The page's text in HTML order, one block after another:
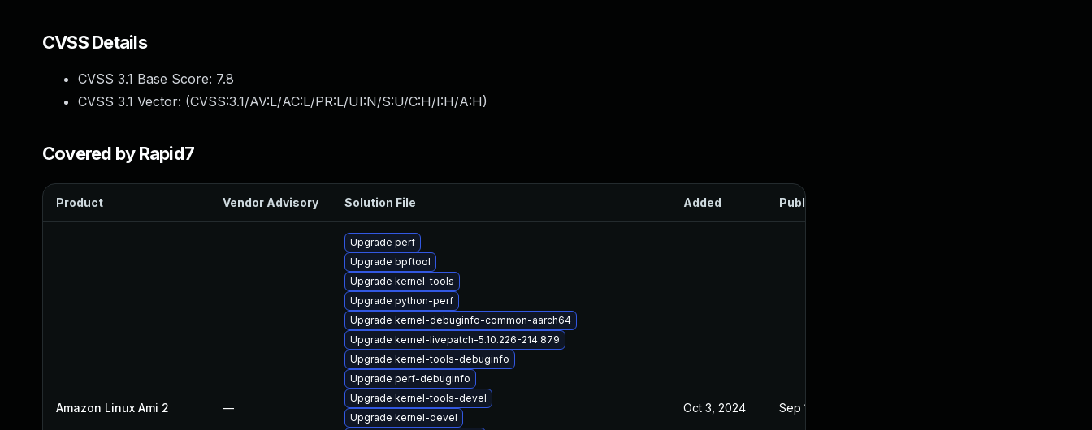
CVSS Details
CVSS 3.1 Base Score: 7.8
CVSS 3.1 Vector: (CVSS:3.1/AV:L/AC:L/PR:L/UI:N/S:U/C:H/I:H/A:H)
Covered by Rapid7
Product Vendor Advisory Solution File Added Published
Amazon Linux Ami 2 —
Upgrade perf
Upgrade bpftool
Upgrade kernel-tools
Upgrade python-perf
Upgrade kernel-debuginfo-common-aarch64
Upgrade kernel-livepatch-5.10.226-214.879
Upgrade kernel-tools-debuginfo
Upgrade perf-debuginfo
Upgrade kernel-tools-devel
Upgrade kernel-devel
Oct 3, 2024 Sep 18, 2024